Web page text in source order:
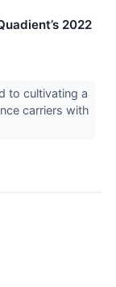
2022
to cultivating a
carriers with